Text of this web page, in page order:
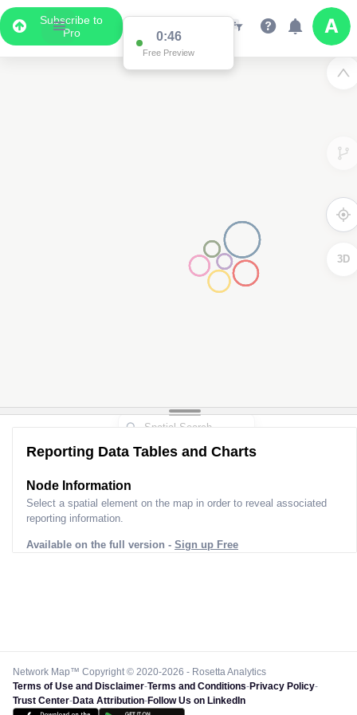
Subscribe to
Pro
0:46
Free Preview
3D
Reporting Data Tables and Charts
Node Information
Select a spatial element on the map in order to reveal associated
reporting information.
Available on the full version - Sign up Free
Network Map™ Copyright © 2020-2026 - Rosetta Analytics
Terms of Use and Disclaimer-Terms and Conditions-Privacy Policy-
Trust Center-Data Attribution-Follow Us on LinkedIn